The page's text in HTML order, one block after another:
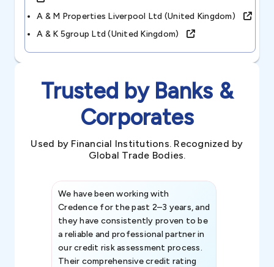
A & M Properties Liverpool Ltd (united Kingdom)
A & K 5group Ltd (united Kingdom)
Trusted by Banks &
Corporates
Used by Financial Institutions. Recognized by
Global Trade Bodies.
We have been working with
Credence for the past 2–3 years, and
they have consistently proven to be
a reliable and professional partner in
our credit risk assessment process.
Their comprehensive credit rating